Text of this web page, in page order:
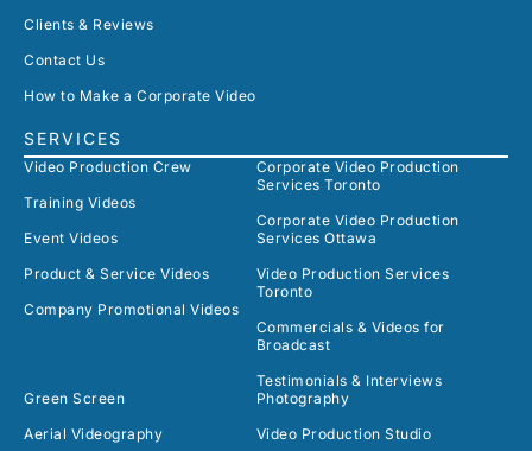
Clients & Reviews
Contact Us
How to Make a Corporate Video
SERVICES
Video Production Crew
Training Videos
Event Videos
Product & Service Videos
Company Promotional Videos
Corporate Video Production
Services Toronto
Corporate Video Production
Services Ottawa
Video Production Services
Toronto
Commercials & Videos for
Broadcast
Testimonials & Interviews
Green Screen
Aerial Videography
Photography
Video Production Studio